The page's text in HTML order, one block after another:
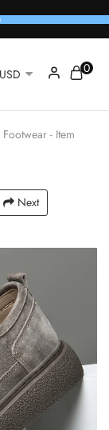
USD 0
- Item
Next